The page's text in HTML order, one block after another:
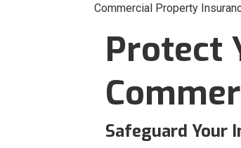
Commercial Property
Protect
Safeguard Your